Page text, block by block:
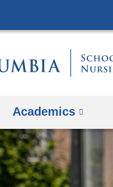
Academics